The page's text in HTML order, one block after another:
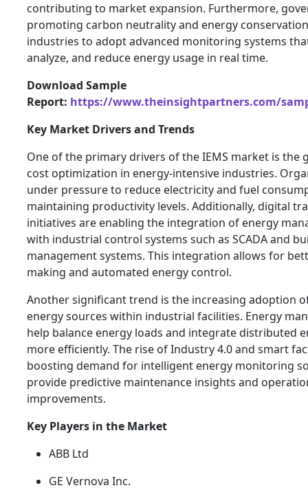
contributing to market expansion. Furthermore,
promoting carbon neutrality and energy
industries to adopt advanced monitoring systems
analyze, and reduce energy usage in real time.
Download Sample
Report: https://www.theinsightpartners.com/
Key Market Drivers and Trends
One of the primary drivers of the IEMS market is the
cost optimization in energy-intensive industries.
under pressure to reduce electricity and fuel
maintaining productivity levels. Additionally, digital
initiatives are enabling the integration of energy
with industrial control systems such as SCADA and
management systems. This integration allows for
making and automated energy control.
Another significant trend is the increasing adoption
energy sources within industrial facilities. Energy
help balance energy loads and integrate distributed
more efficiently. The rise of Industry 4.0 and smart
boosting demand for intelligent energy monitoring
provide predictive maintenance insights and
improvements.
Key Players in the Market
ABB Ltd
GE Vernova Inc.